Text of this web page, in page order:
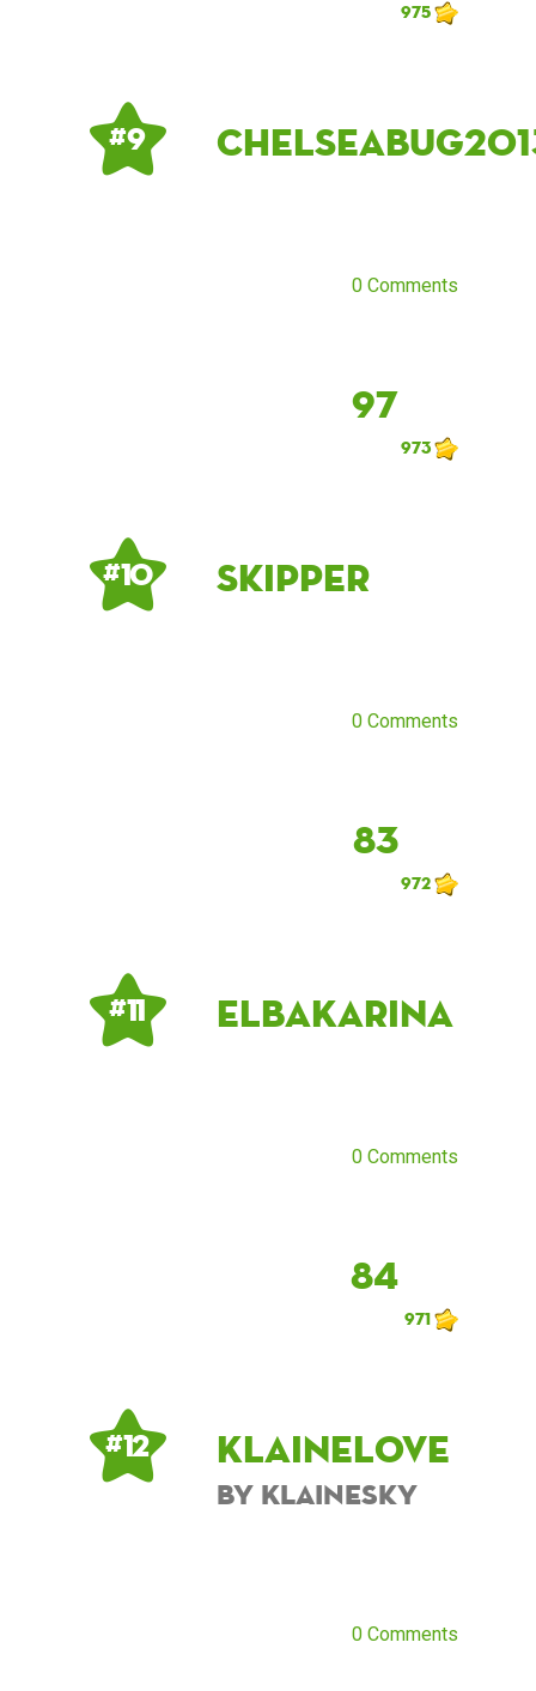
975
# 9
0 Comments
97
973
# 10 Skipper
0 Comments
83
972
# 11 ElbaKarina
0 Comments
84
971
# 12 KlaineLove
by KlaineSky
0 Comments